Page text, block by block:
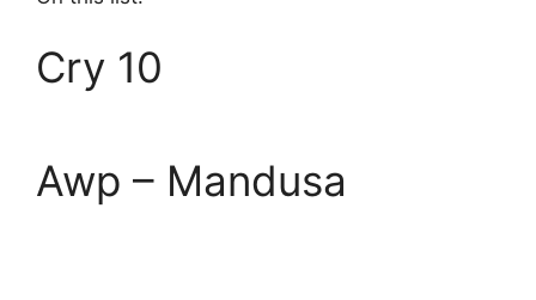
Cry 10
Awp – Mandusa